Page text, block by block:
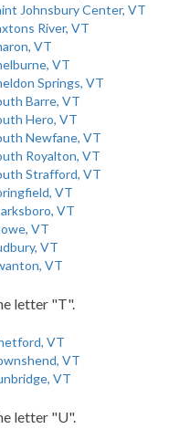
Johnsbury Center, VT
River, VT
VT
VT
Springs, VT
Barre, VT
Hero, VT
Newfane, VT
Royalton, VT
Strafford, VT
VT
VT
VT
VT
VT
letter "T".
VT
VT
VT
letter "U".